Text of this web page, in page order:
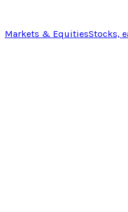
Markets & EquitiesStocks,